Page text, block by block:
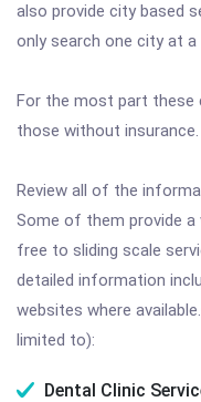
also provide city based
only search one city at a
For the most part these
those without insurance.
Review all of the
Some of them provide
free to sliding scale
detailed information
websites where
limited to):
Dental Clinic